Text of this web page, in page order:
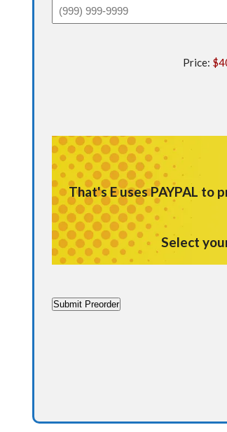
Price:
That's E usesPAYPAL to
Select
Submit Preorder